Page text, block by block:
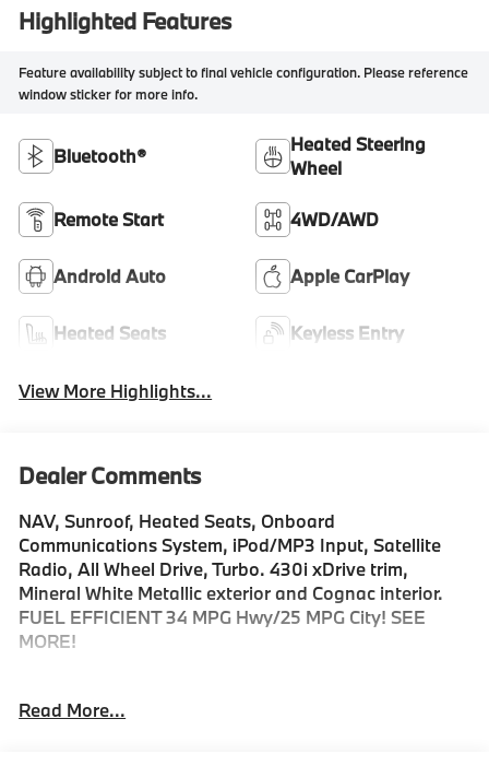
Highlighted Features
Feature availability subject to final vehicle configuration. Please reference
window sticker for more info.
Bluetooth®
Heated Steering
Wheel
Remote Start 4WD/AWD
Android Auto Apple CarPlay
Heated Seats Keyless Entry
View More Highlights...
Dealer Comments
NAV, Sunroof, Heated Seats, Onboard
Communications System, iPod/MP3 Input, Satellite
Radio, All Wheel Drive, Turbo. 430i xDrive trim,
Mineral White Metallic exterior and Cognac interior.
FUEL EFFICIENT 34 MPG Hwy/25 MPG City! SEE
MORE!
Sunroof, All Wheel Drive, Power Liftgate, Heated
Read More...